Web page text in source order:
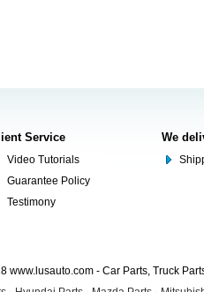
Service
Video Tutorials
Guarantee Policy
Testimony
We
www.lusauto.com - Car Parts, Truck